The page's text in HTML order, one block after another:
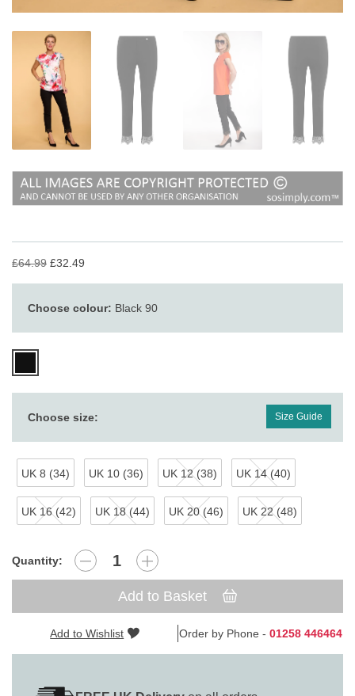
£64.99 £32.49
Choose colour: Black 90
Choose size: Size Guide
UK 8 (34) UK 10 (36) UK 12 (38) UK 14 (40)
UK 16 (42) UK 18 (44) UK 20 (46) UK 22 (48)
Quantity:
Add to Basket
Add to Wishlist Order by Phone - 01258 446464